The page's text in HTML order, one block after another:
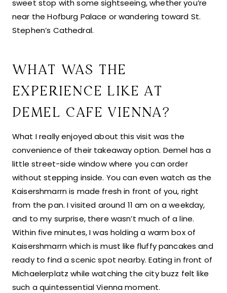
sweet stop with some sightseeing, whether you’re
near the Hofburg Palace or wandering toward St.
Stephen’s Cathedral.
WHAT WAS THE
EXPERIENCE LIKE AT
DEMEL CAFE VIENNA?
What I really enjoyed about this visit was the
convenience of their takeaway option. Demel has a
little street-side window where you can order
without stepping inside. You can even watch as the
Kaisershmarrn is made fresh in front of you, right
from the pan. I visited around 11 am on a weekday,
and to my surprise, there wasn’t much of a line.
Within five minutes, I was holding a warm box of
Kaisershmarrn which is must like fluffy pancakes and
ready to find a scenic spot nearby. Eating in front of
Michaelerplatz while watching the city buzz felt like
such a quintessential Vienna moment.